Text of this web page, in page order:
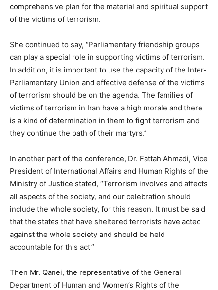
comprehensive plan for the material and spiritual support
of the victims of terrorism.
She continued to say, “Parliamentary friendship groups
can play a special role in supporting victims of terrorism.
In addition, it is important to use the capacity of the Inter-
Parliamentary Union and effective defense of the victims
of terrorism should be on the agenda. The families of
victims of terrorism in Iran have a high morale and there
is a kind of determination in them to fight terrorism and
they continue the path of their martyrs.”
In another part of the conference, Dr. Fattah Ahmadi, Vice
President of International Affairs and Human Rights of the
Ministry of Justice stated, “Terrorism involves and affects
all aspects of the society, and our celebration should
include the whole society, for this reason. It must be said
that the states that have sheltered terrorists have acted
against the whole society and should be held
accountable for this act.”
Then Mr. Qanei, the representative of the General
Department of Human and Women’s Rights of the